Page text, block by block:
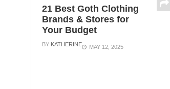
21 Best Goth Clothing
Brands & Stores for
Your Budget
BY KATHERINE MAY 12, 2025